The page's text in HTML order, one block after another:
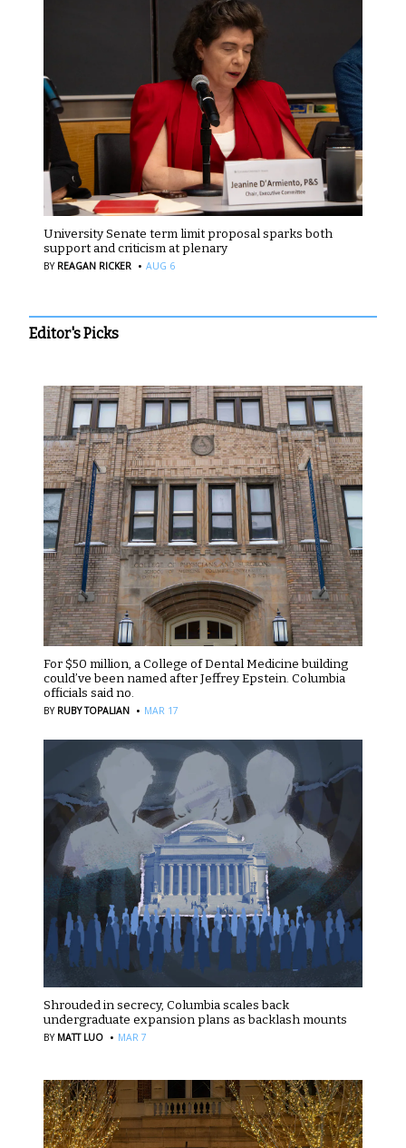
University Senate term limit proposal sparks both
support and criticism at plenary
BY REAGAN RICKER · AUG 6
Editor's Picks
For $50 million, a College of Dental Medicine building
could’ve been named after Jeffrey Epstein. Columbia
officials said no.
BY RUBY TOPALIAN · MAR 17
Shrouded in secrecy, Columbia scales back
undergraduate expansion plans as backlash mounts
BY MATT LUO · MAR 7